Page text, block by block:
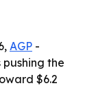
AGP -
the
$6.2